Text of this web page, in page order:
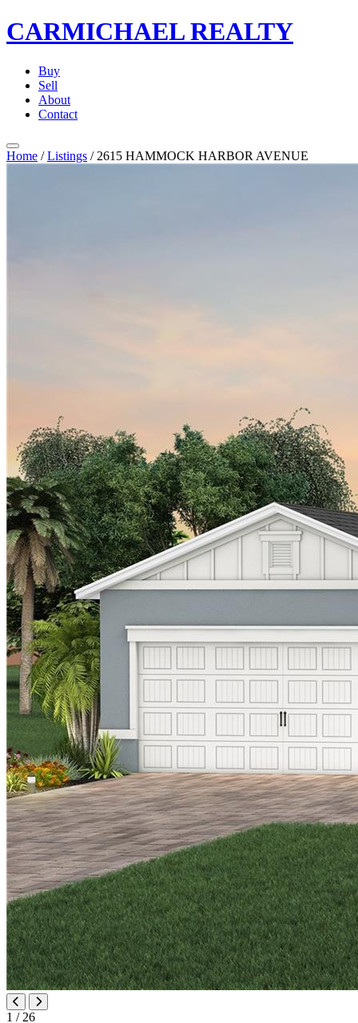
CARMICHAELREALTY
Buy
Sell
About
Contact
Home / Listings / 2615 HAMMOCK HARBOR AVENUE
1 / 26